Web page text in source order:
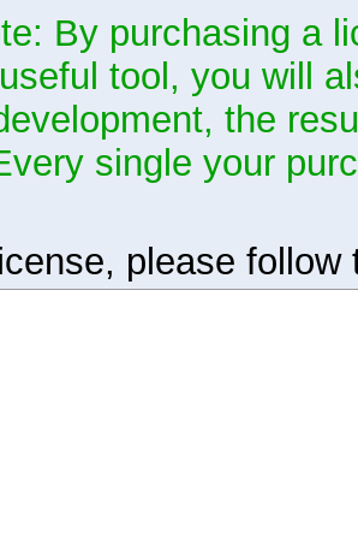
By purchasing a
tool, you will
the
single your
please